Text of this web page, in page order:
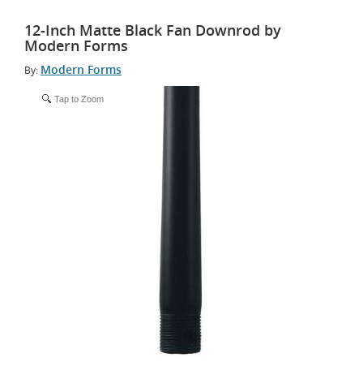
12-Inch Matte Black Fan Downrod by
Modern Forms
By: Modern Forms
Tap to Zoom